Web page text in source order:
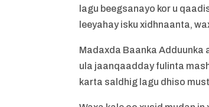
lagu beegsanayo kor u
leeyahay isku xidhnaanta,
Madaxda Baanka Adduunka
ula jaanqaadday fulinta
karta saldhig lagu dhiso